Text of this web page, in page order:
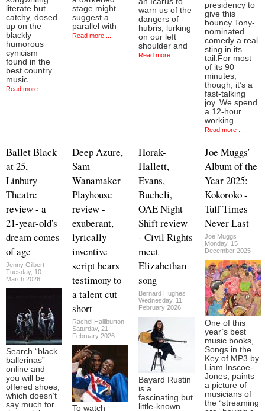
literate but
catchy, dosed
up on the
blackly
humorous
cynicism
found in the
best country
music
Read more ...
stage might
suggest a
parallel with
Read more ...
warn us of the
dangers of
hubris, lurking
on our left
shoulder and
Read more ...
presidency to
give this
bouncy Tony-
nominated
comedy a real
sting in its
tail.For most
of its 90
minutes,
though, it’s a
fast-talking
joy. We spend
a 12-hour
working
Read more ...
Ballet Black
at 25,
Linbury
Theatre
review - a
21-year-old's
dream comes
of age
Jenny Gilbert
Tuesday, 10
March 2026
Search “black
ballerinas”
online and
you will be
offered shoes,
which doesn’t
say much for
Deep Azure,
Sam
Wanamaker
Playhouse
review -
exuberant,
lyrically
inventive
script bears
testimony to
a talent cut
short
Rachel Halliburton
Saturday, 21
February 2026
To watch
Horak-
Hallett,
Evans,
Bucheli,
OAE Night
Shift review
- Civil Rights
meet
Elizabethan
song
Bernard Hughes
Wednesday, 11
February 2026
Bayard Rustin
is a
fascinating but
little-known
Joe Muggs'
Album of the
Year 2025:
Kokoroko -
Tuff Times
Never Last
Joe Muggs
Monday, 15
December 2025
One of this
year’s best
music books,
Songs in the
Key of MP3 by
Liam Inscoe-
Jones, paints
a picture of
musicians of
the “streaming